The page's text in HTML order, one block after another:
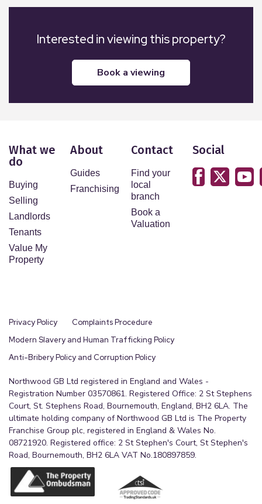
Interested in viewing this property?
book a viewing
What we
do
Buying
Selling
Landlords
Tenants
Value My
Property
About
Guides
Franchising
Contact
Find your
local
branch
Book a
Valuation
Social
Privacy Policy
Complaints Procedure
Modern Slavery and Human Trafficking Policy
Anti-Bribery Policy and Corruption Policy
Northwood GB Ltd registered in England and Wales -
Registration Number 03570861. Registered Office: 2 St Stephens
Court, St. Stephens Road, Bournemouth, England, BH2 6LA. The
ultimate holding company of Northwood GB Ltd is The Property
Franchise Group plc, registered in England & Wales No.
08721920. Registered office: 2 St Stephen's Court, St Stephen's
Road, Bournemouth, BH2 6LA VAT No.180897859.